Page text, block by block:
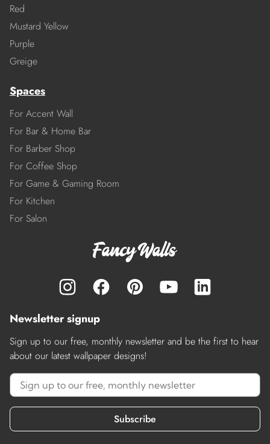
Red
Mustard Yellow
Purple
Greige
Spaces
For Accent Wall
For Bar & Home Bar
For Barber Shop
For Coffee Shop
For Game & Gaming Room
For Kitchen
For Salon
Newsletter signup
Sign up to our free, monthly newsletter and be the first to hear
about our latest wallpaper designs!
Subscribe